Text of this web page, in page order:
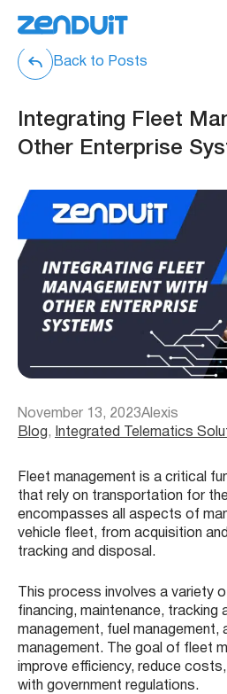
Back to Posts
Integrating Fleet
Other Enterprise
November 13, 2023Alexis
Blog , Integrated Telematics
Fleet management is a critical
that rely on transportation for
encompasses all aspects of
vehicle fleet, from acquisition
tracking and disposal.
This process involves a variety
financing, maintenance, tracking
management, fuel management,
management. The goal of fleet
improve efficiency, reduce
with government regulations.